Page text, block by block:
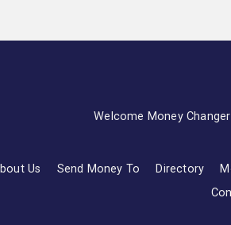
Welcome Money Changer
Us Send Money To Directory